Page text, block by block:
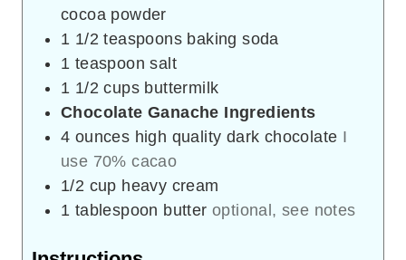
cocoa powder
1 1/2 teaspoons baking soda
1 teaspoon salt
1 1/2 cups buttermilk
Chocolate Ganache Ingredients
4 ounces high quality dark chocolate I
use 70% cacao
1/2 cup heavy cream
1 tablespoon butter optional, see notes